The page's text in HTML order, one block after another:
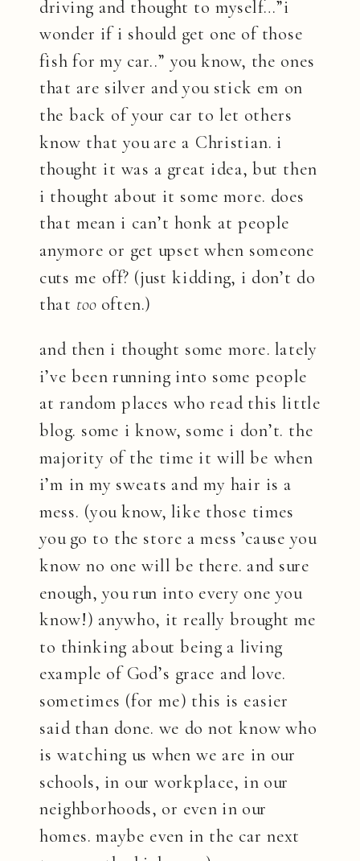
driving and thought to myself…”i
wonder if i should get one of those
fish for my car..” you know, the ones
that are silver and you stick em on
the back of your car to let others
know that you are a Christian. i
thought it was a great idea, but then
i thought about it some more. does
that mean i can’t honk at people
anymore or get upset when someone
cuts me off? (just kidding, i don’t do
that toooften.)
and then i thought some more. lately
i’ve been running into some people
at random places who read this little
blog. some i know, some i don’t. the
majority of the time it will be when
i’m in my sweats and my hair is a
mess. (you know, like those times
you go to the store a mess ’cause you
know no one will be there. and sure
enough, you run into every one you
know!) anywho, it really brought me
to thinking about being a living
example of God’s grace and love.
sometimes (for me) this is easier
said than done. we do not know who
is watching us when we are in our
schools, in our workplace, in our
neighborhoods, or even in our
homes. maybe even in the car next